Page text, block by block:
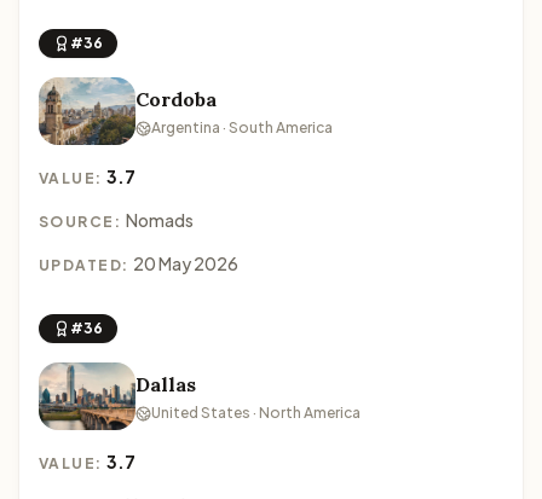
#36
Cordoba
Argentina · South America
VALUE:3.7
SOURCE: Nomads
UPDATED: 20 May 2026
#36
Dallas
United States · North America
VALUE:3.7